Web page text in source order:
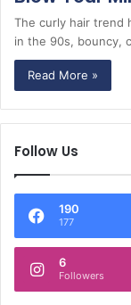
The curly hair trend
in the 90s, bouncy,
Read More »
Follow Us
190
177
6
Followers